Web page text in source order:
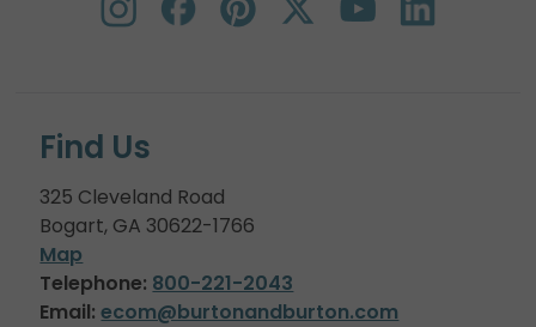
Find Us
325 Cleveland Road
Bogart, GA 30622-1766
Map
Telephone: 800-221-2043
Email: ecom@burtonandburton.com